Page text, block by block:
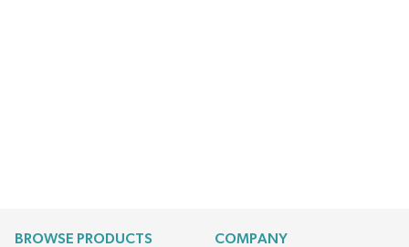
BROWSE PRODUCTS COMPANY